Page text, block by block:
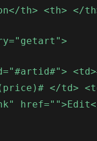
th> <th> </
</td>